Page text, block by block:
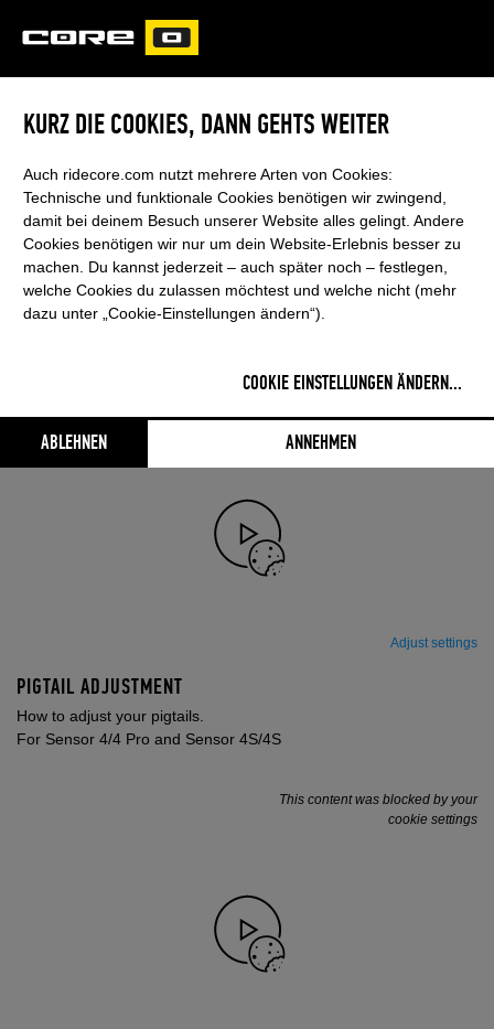
CARVED
SUPPORT & VIDEOS
SENSOR 4/4S BAR SYSTEM
cookie settings
Adjust settings
PIGTAIL ADJUSTMENT
How to adjust your pigtails.
For Sensor 4/4 Pro and Sensor 4S/4S
This content was blocked by your
cookie settings
KURZ DIE COOKIES, DANN GEHTS WEITER
Auch ridecore.com nutzt mehrere Arten von Cookies:
Technische und funktionale Cookies benötigen wir zwingend,
damit bei deinem Besuch unserer Website alles gelingt. Andere
Cookies benötigen wir nur um dein Website-Erlebnis besser zu
machen. Du kannst jederzeit – auch später noch – festlegen,
welche Cookies du zulassen möchtest und welche nicht (mehr
dazu unter „Cookie-Einstellungen ändern“).
COOKIE EINSTELLUNGEN ÄNDERN...
ABLEHNEN ANNEHMEN